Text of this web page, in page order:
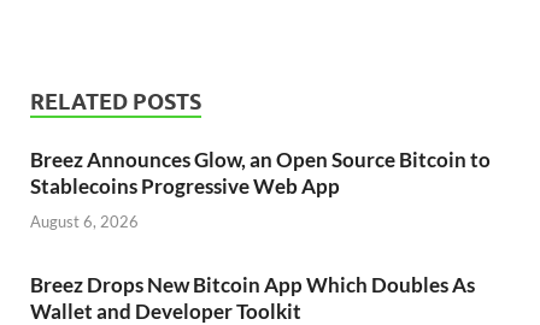
RELATED POSTS
Breez Announces Glow, an Open Source Bitcoin to
Stablecoins Progressive Web App
August 6, 2026
Breez Drops New Bitcoin App Which Doubles As
Wallet and Developer Toolkit